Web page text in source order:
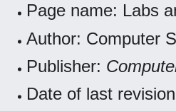
Page name: Labs
Author: Computer
Publisher:
Date of last